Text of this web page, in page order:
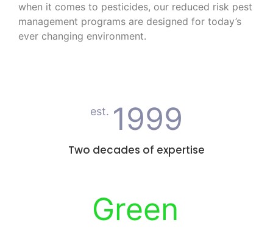
when it comes to pesticides, our reduced risk pest
management programs are designed for today’s
ever changing environment.
est. 1999
Two decades of expertise
Green